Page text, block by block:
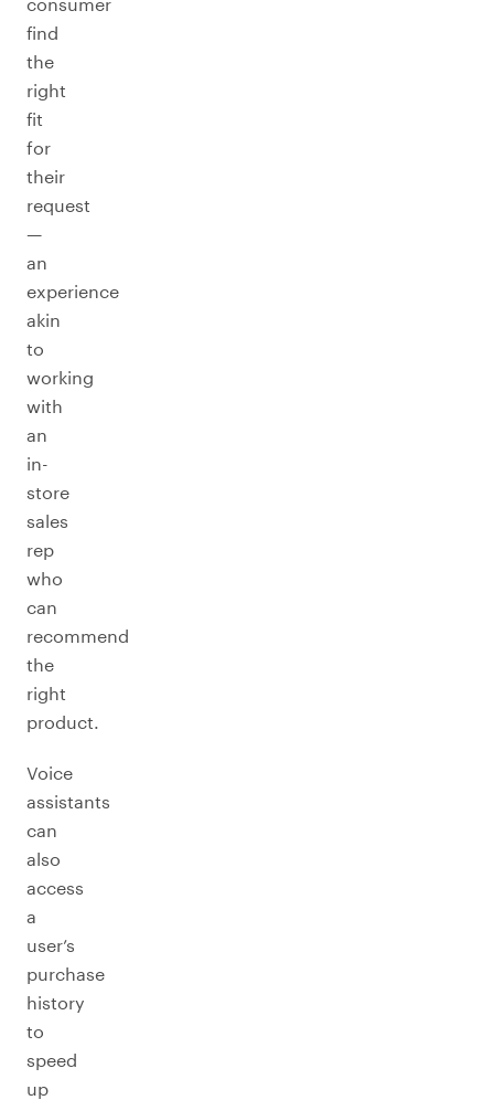
find
the
right
fit
for
their
request
—
an
experience
akin
to
working
with
an
in-
store
sales
rep
who
can
recommend
the
right
product.
Voice
assistants
can
also
access
a
user’s
purchase
history
to
speed
up